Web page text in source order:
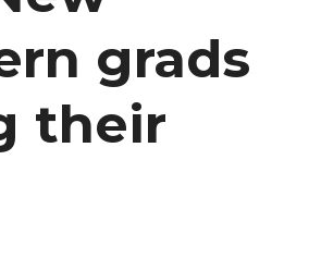
grads
their